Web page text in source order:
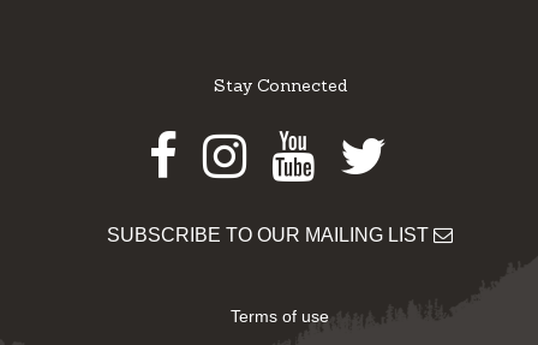
Stay Connected
Facebook
Instagram
Youtube
Twitter
SUBSCRIBE TO OUR MAILING LIST
Terms of use